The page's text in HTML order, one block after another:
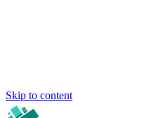
Skip to content